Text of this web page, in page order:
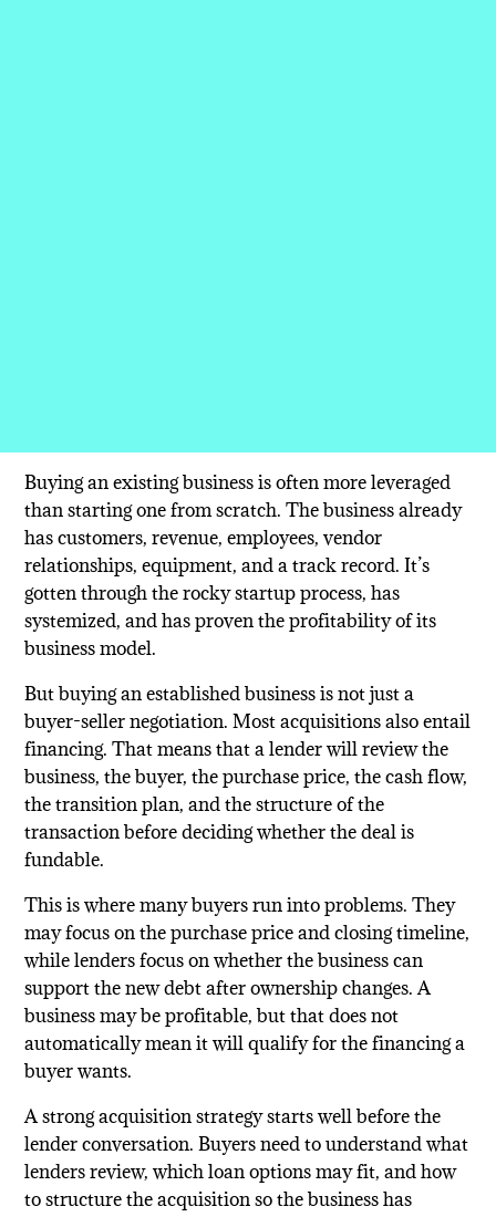
Buying an existing business is often more leveraged
than starting one from scratch. The business already
has customers, revenue, employees, vendor
relationships, equipment, and a track record. It’s
gotten through the rocky startup process, has
systemized, and has proven the profitability of its
business model.
But buying an established business is not just a
buyer-seller negotiation. Most acquisitions also entail
financing. That means that a lender will review the
business, the buyer, the purchase price, the cash flow,
the transition plan, and the structure of the
transaction before deciding whether the deal is
fundable.
This is where many buyers run into problems. They
may focus on the purchase price and closing timeline,
while lenders focus on whether the business can
support the new debt after ownership changes. A
business may be profitable, but that does not
automatically mean it will qualify for the financing a
buyer wants.
A strong acquisition strategy starts well before the
lender conversation. Buyers need to understand what
lenders review, which loan options may fit, and how
to structure the acquisition so the business has